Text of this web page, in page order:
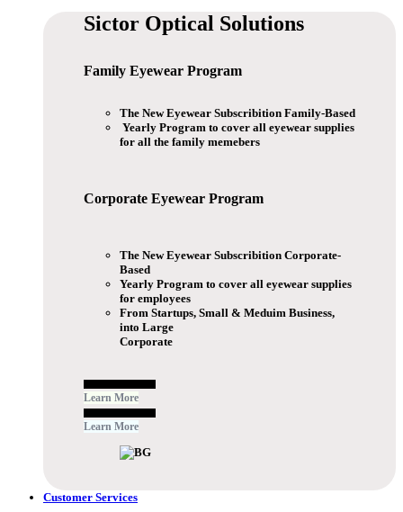
Sictor Optical Solutions
Family Eyewear Program
The New Eyewear Subscribition Family-Based
Yearly Program to cover all eyewear supplies
for all the family memebers
Corporate Eyewear Program
The New Eyewear Subscribition Corporate-
Based
Yearly Program to cover all eyewear supplies
for employees
From Startups, Small & Meduim Business,
into Large
Corporate
Learn More
Learn More
Customer Services